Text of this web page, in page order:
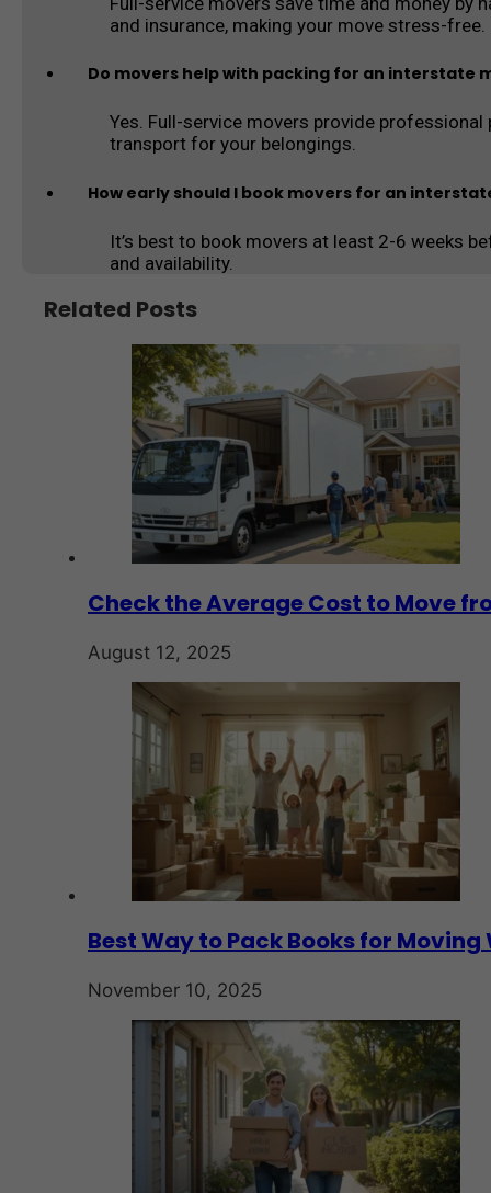
and insurance, making your move stress-free.
Do movers help with packing for an interstate
Yes. Full-service movers provide professional
transport for your belongings.
How early should I book movers for an
It’s best to book movers at least 2-6 weeks
and availability.
Related Posts
Check the Average Cost to Move
August 12, 2025
Best Way to Pack Books for
November 10, 2025